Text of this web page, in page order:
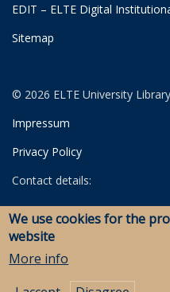
EDIT – ELTE Digital
Sitemap
© 2026 ELTE University
Impressum
Privacy Policy
Contact details:
University Library
Archives
We use cookies for the
website
More info